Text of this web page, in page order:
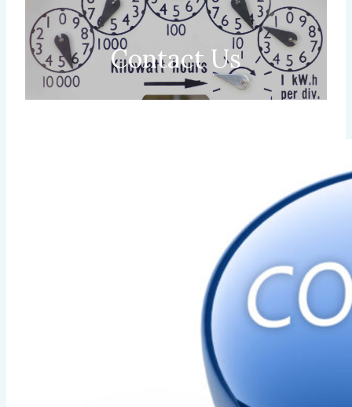
Contact Us